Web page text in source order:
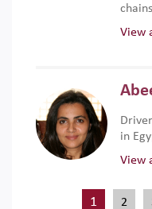
View
in
View
1 2